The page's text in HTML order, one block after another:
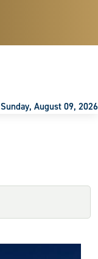
Sunday, August 09, 2026